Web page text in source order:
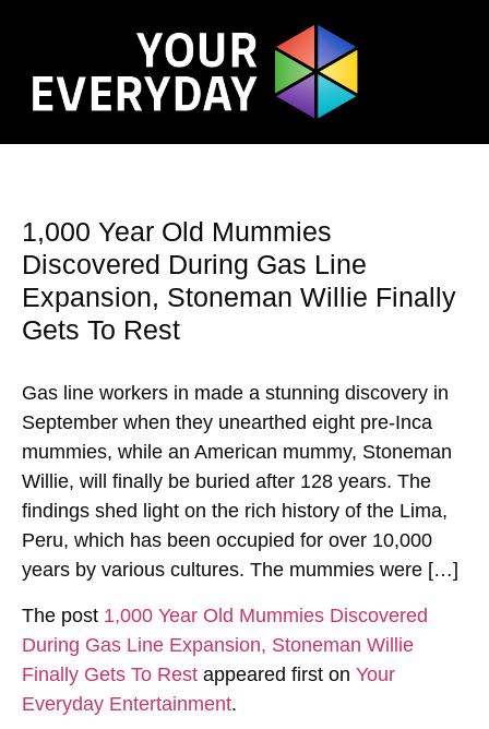
1,000 Year Old Mummies
Discovered During Gas Line
Expansion, Stoneman Willie Finally
Gets To Rest
Gas line workers in made a stunning discovery in
September when they unearthed eight pre-Inca
mummies, while an American mummy, Stoneman
Willie, will finally be buried after 128 years. The
findings shed light on the rich history of the Lima,
Peru, which has been occupied for over 10,000
years by various cultures. The mummies were […]
The post 1,000 Year Old Mummies Discovered
During Gas Line Expansion, Stoneman Willie
Finally Gets To Rest appeared first on Your
Everyday Entertainment.